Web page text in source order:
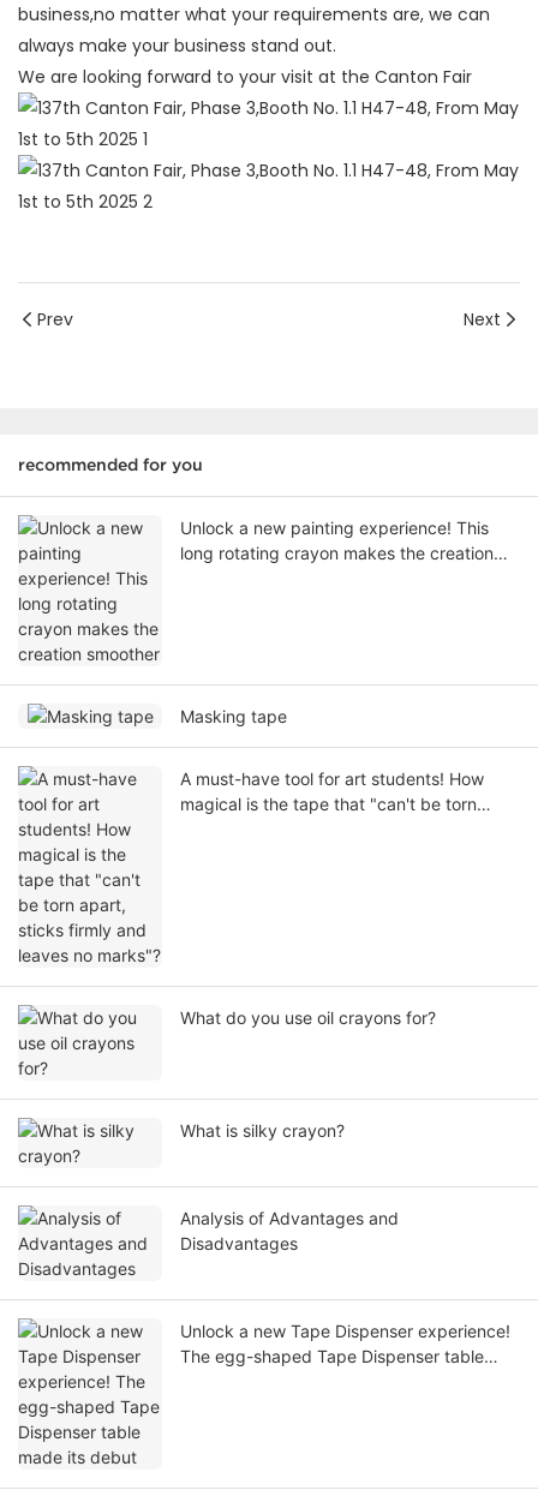
business,no matter what your requirements are, we can
always make your business stand out.
We are looking forward to your visit at the Canton Fair
Prev Next
recommended for you
Unlock a new painting experience! This
long rotating crayon makes the creation
Masking tape
A must-have tool for art students! How
magical is the tape that "can't be torn
What do you use oil crayons for?
What is silky crayon?
Analysis of Advantages and
Disadvantages
Unlock a new Tape Dispenser experience!
The egg-shaped Tape Dispenser table